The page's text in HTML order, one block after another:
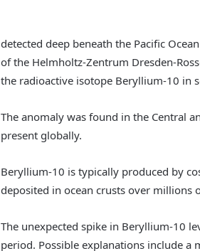
detected deep beneath the Pacific
of the Helmholtz-Zentrum Dresden-
the radioactive isotope Beryllium-10 in
The anomaly was found in the Central
present globally.
Beryllium-10 is typically produced by
deposited in ocean crusts over millions
The unexpected spike in Beryllium-10
period. Possible explanations include a